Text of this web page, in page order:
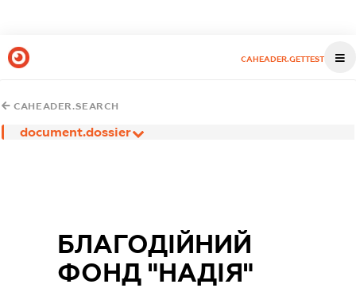
CAHEADER.GETTEST
CAHEADER.SEARCH
document.dossier
БЛАГОДІЙНИЙ
ФОНД "НАДІЯ"